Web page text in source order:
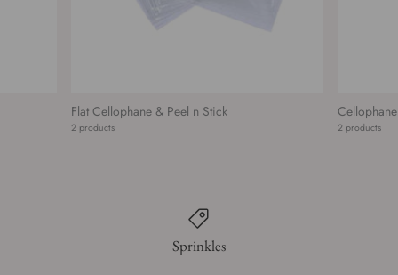
Flat Cellophane & Peel n Stick
2 products 2 products
Sprinkles